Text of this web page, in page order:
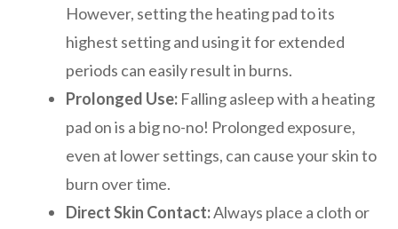
However, setting the heating pad to its
highest setting and using it for extended
periods can easily result in burns.
Prolonged Use: Falling asleep with a heating
pad on is a big no-no! Prolonged exposure,
even at lower settings, can cause your skin to
burn over time.
Direct Skin Contact:Always place a cloth or